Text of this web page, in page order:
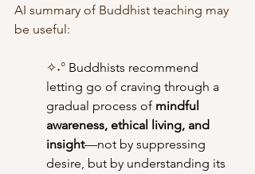
AI summary of Buddhist teaching may
be useful:
✧˖° Buddhists recommend
letting go of craving through a
gradual process of mindful
awareness, ethical living, and
insight—not by suppressing
desire, but by understanding its